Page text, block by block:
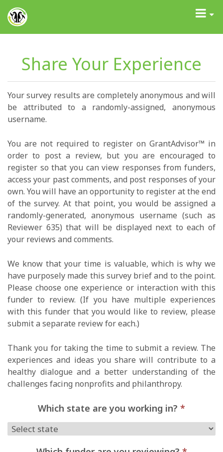
GrantAdvisor™
Toggle
Share Your Experience
Your survey results are completely anonymous and will
be attributed to a randomly-assigned, anonymous
username.
You are not required to register on GrantAdvisor™ in
order to post a review, but you are encouraged to
register so that you can view responses from funders,
access your past comments, and post responses of your
own. You will have an opportunity to register at the end
of the survey. At that point, you would be assigned a
randomly-generated, anonymous username (such as
Reviewer 635) that will be displayed next to each of
your reviews and comments.
We know that your time is valuable, which is why we
have purposely made this survey brief and to the point.
Please choose one experience or interaction with this
funder to review. (If you have multiple experiences
with this funder that you would like to review, please
submit a separate review for each.)
Thank you for taking the time to submit a review. The
experiences and ideas you share will contribute to a
healthy dialogue and a better understanding of the
challenges facing nonprofits and philanthropy.
Which state are you working in? *